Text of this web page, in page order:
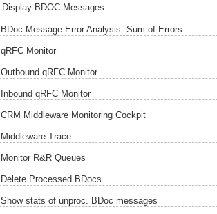
Display BDOC Messages
BDoc Message Error Analysis: Sum of Errors
qRFC Monitor
Outbound qRFC Monitor
Inbound qRFC Monitor
CRM Middleware Monitoring Cockpit
Middleware Trace
Monitor R&R Queues
Delete Processed BDocs
Show stats of unproc. BDoc messages